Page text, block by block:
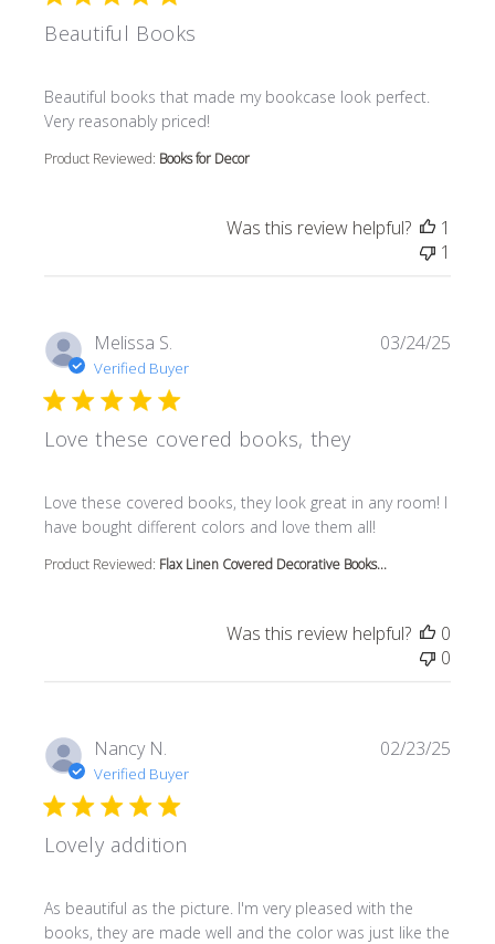
Beautiful Books
Beautiful books that made my bookcase look perfect.
Very reasonably priced!
read more about review content Beautiful books that
Product Reviewed: Books for Decor
Was this review helpful?
1
1
Melissa S.
Verified Buyer
Love these covered books, they
Love these covered books, they look great in any room! I
have bought different colors and love them all!
read more about review content Love these covered
Product Reviewed: Flax Linen Covered Decorative Books...
03/24/25
Was this review helpful?
0
0
Nancy N.
Verified Buyer
Lovely addition
As beautiful as the picture. I'm very pleased with the
books, they are made well and the color was just like the
read more about review content As beautiful as the
02/23/25